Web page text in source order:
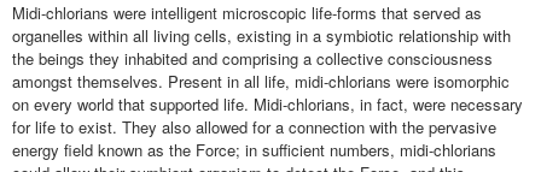
Midi-chlorians were intelligent microscopic life-forms that served as
organelles within all living cells, existing in a symbiotic relationship with
the beings they inhabited and comprising a collective consciousness
amongst themselves. Present in all life, midi-chlorians were isomorphic
on every world that supported life. Midi-chlorians, in fact, were necessary
for life to exist. They also allowed for a connection with the pervasive
energy field known as the Force; in sufficient numbers, midi-chlorians